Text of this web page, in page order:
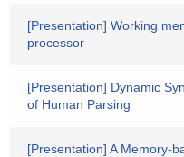
[Presentation] Working
processor
[Presentation] Dynamic
of Human Parsing
[Presentation] A Memory-